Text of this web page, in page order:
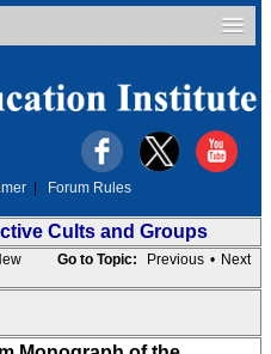
Forum Rules
Cults and Groups
Go to Topic: Previous • Next